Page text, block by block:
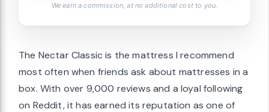
We earn a commission, at no additional cost to you.
The Nectar Classic is the mattress I recommend
most often when friends ask about mattresses in a
box. With over 9,000 reviews and a loyal following
on Reddit, it has earned its reputation as one of